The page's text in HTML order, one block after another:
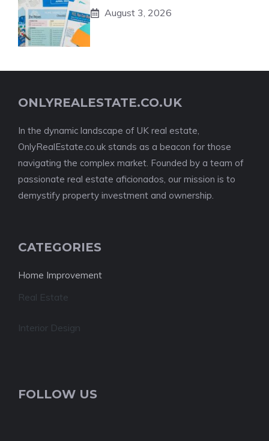
August 3, 2026
ONLYREALESTATE.CO.UK
In the dynamic landscape of UK real estate,
OnlyRealEstate.co.uk stands as a beacon for those
navigating the complex market. Founded by a team of
passionate real estate aficionados, our mission is to
demystify property investment and ownership.
CATEGORIES
Home Improvement
Real Estate
Interior Design
FOLLOW US